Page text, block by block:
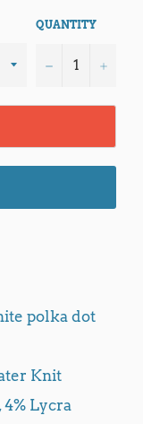
QUANTITY
− +
polka dot
Knit
4% Lycra